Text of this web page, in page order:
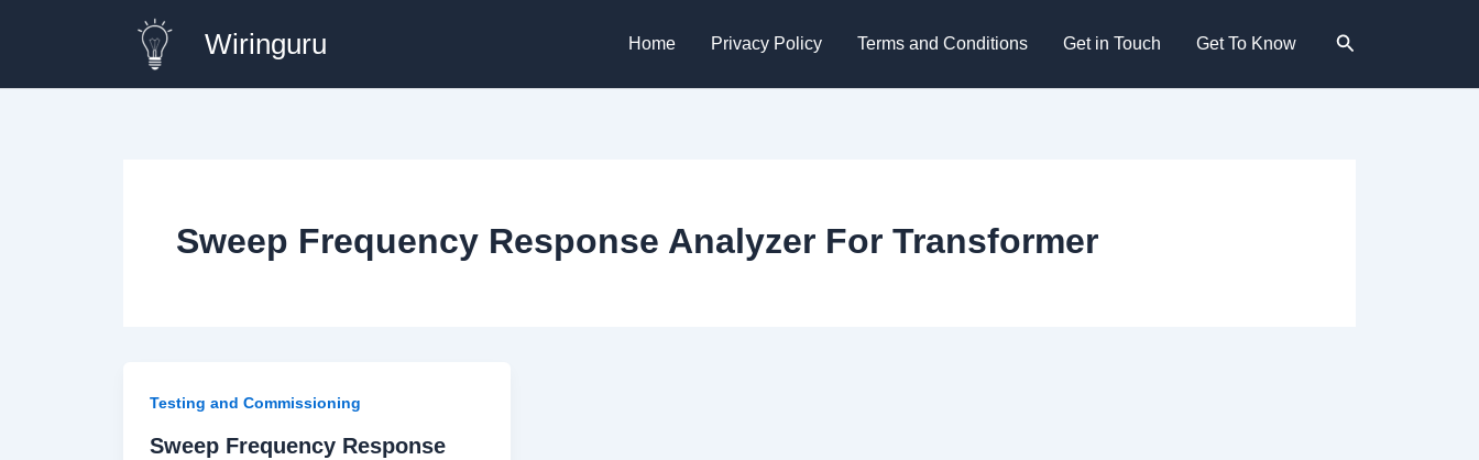
Wiringuru Home Privacy Policy Terms and Conditions Get in Touch Get To Know Search
Sweep Frequency Response Analyzer For Transformer
Testing and Commissioning
Sweep Frequency Response